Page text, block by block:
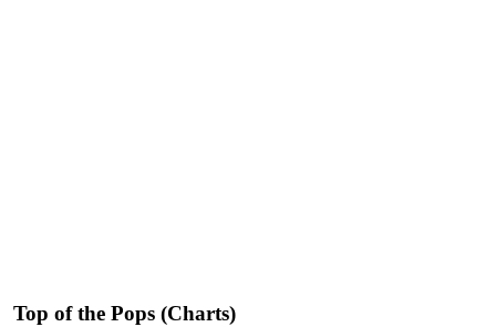
Top of the Pops (Charts)